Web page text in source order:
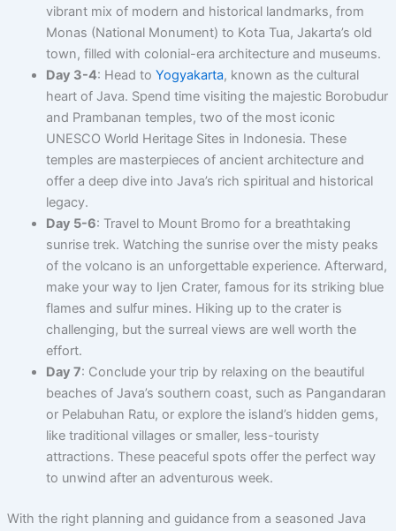
vibrant mix of modern and historical landmarks, from
Monas (National Monument) to Kota Tua, Jakarta’s old
town, filled with colonial-era architecture and museums.
Day 3-4: Head to Yogyakarta, known as the cultural
heart of Java. Spend time visiting the majestic Borobudur
and Prambanan temples, two of the most iconic
UNESCO World Heritage Sites in Indonesia. These
temples are masterpieces of ancient architecture and
offer a deep dive into Java’s rich spiritual and historical
legacy.
Day 5-6: Travel to Mount Bromo for a breathtaking
sunrise trek. Watching the sunrise over the misty peaks
of the volcano is an unforgettable experience. Afterward,
make your way to Ijen Crater, famous for its striking blue
flames and sulfur mines. Hiking up to the crater is
challenging, but the surreal views are well worth the
effort.
Day 7: Conclude your trip by relaxing on the beautiful
beaches of Java’s southern coast, such as Pangandaran
or Pelabuhan Ratu, or explore the island’s hidden gems,
like traditional villages or smaller, less-touristy
attractions. These peaceful spots offer the perfect way
to unwind after an adventurous week.
With the right planning and guidance from a seasoned Java